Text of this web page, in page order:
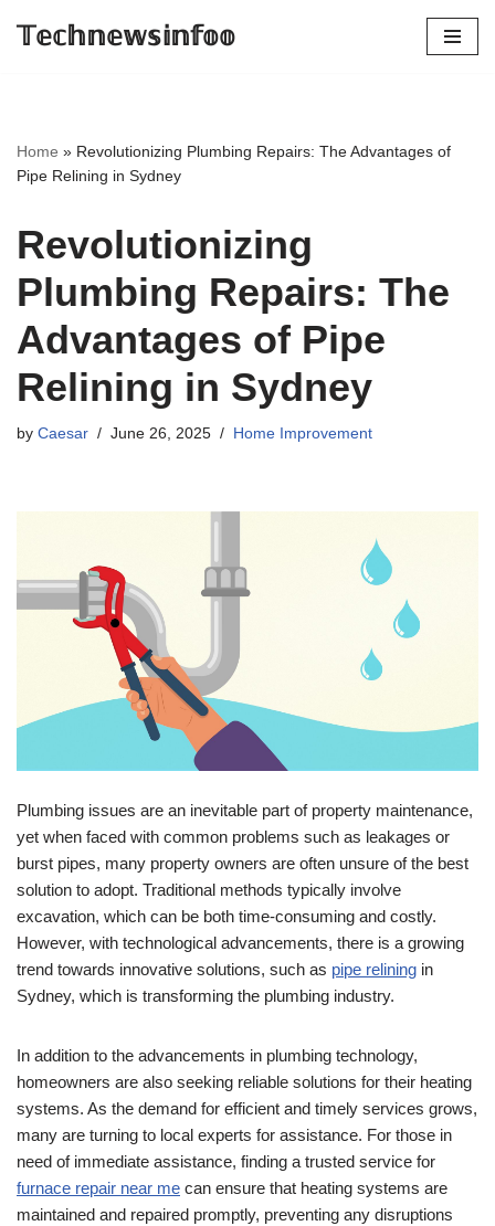
𝕋𝕖𝕔𝕙𝕟𝕖𝕨𝕤𝕚𝕟𝕗𝕠𝕠
Home » Revolutionizing Plumbing Repairs: The Advantages of
Pipe Relining in Sydney
Revolutionizing
Plumbing Repairs: The
Advantages of Pipe
Relining in Sydney
by Caesar June 26, 2025 Home Improvement
Plumbing issues are an inevitable part of property maintenance,
yet when faced with common problems such as leakages or
burst pipes, many property owners are often unsure of the best
solution to adopt. Traditional methods typically involve
excavation, which can be both time-consuming and costly.
However, with technological advancements, there is a growing
trend towards innovative solutions, such as pipe relining in
Sydney, which is transforming the plumbing industry.
In addition to the advancements in plumbing technology,
homeowners are also seeking reliable solutions for their heating
systems. As the demand for efficient and timely services grows,
many are turning to local experts for assistance. For those in
need of immediate assistance, finding a trusted service for
furnace repair near me can ensure that heating systems are
maintained and repaired promptly, preventing any disruptions